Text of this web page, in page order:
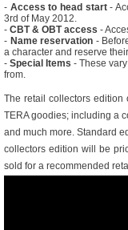
- Access to head start-
3rd of May 2012.
- CBT & OBT access -
- Name reservation -
a character and reserve
- Special Items - These
from.
The retail collectors
TERA goodies; including a
and much more. Standard
collectors edition will be
sold for a recommended